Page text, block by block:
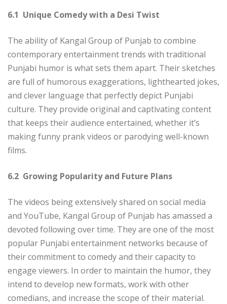
6.1 Unique Comedy with a Desi Twist
The ability of Kangal Group of Punjab to combine
contemporary entertainment trends with traditional
Punjabi humor is what sets them apart. Their sketches
are full of humorous exaggerations, lighthearted jokes,
and clever language that perfectly depict Punjabi
culture. They provide original and captivating content
that keeps their audience entertained, whether it’s
making funny prank videos or parodying well-known
films.
6.2 Growing Popularity and Future Plans
The videos being extensively shared on social media
and YouTube, Kangal Group of Punjab has amassed a
devoted following over time. They are one of the most
popular Punjabi entertainment networks because of
their commitment to comedy and their capacity to
engage viewers. In order to maintain the humor, they
intend to develop new formats, work with other
comedians, and increase the scope of their material.